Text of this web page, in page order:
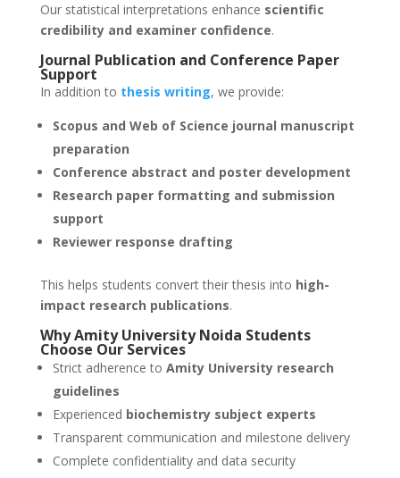
Our statistical interpretations enhance scientific
credibility and examiner confidence.
Journal Publication and Conference Paper
Support
In addition to thesis writing, we provide:
Scopus and Web of Science journal manuscript
preparation
Conference abstract and poster development
Research paper formatting and submission
support
Reviewer response drafting
This helps students convert their thesis into high-
impact research publications.
Why Amity UniversityNoida Students
Choose Our Services
Strict adherence to Amity University research
guidelines
Experienced biochemistry subject experts
Transparent communication and milestone delivery
Complete confidentiality and data security